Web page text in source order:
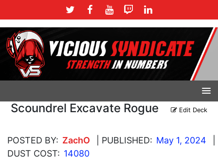
Scoundrel Excavate Rogue Edit Deck
POSTED BY: ZachO | PUBLISHED: May 1, 2024
DUST COST: 14080